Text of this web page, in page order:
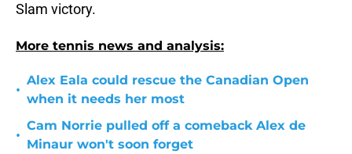
Slam victory.
More tennis news and analysis:
•
Alex Eala could rescue the Canadian Open
when it needs her most
•
Cam Norrie pulled off a comeback Alex de
Minaur won't soon forget